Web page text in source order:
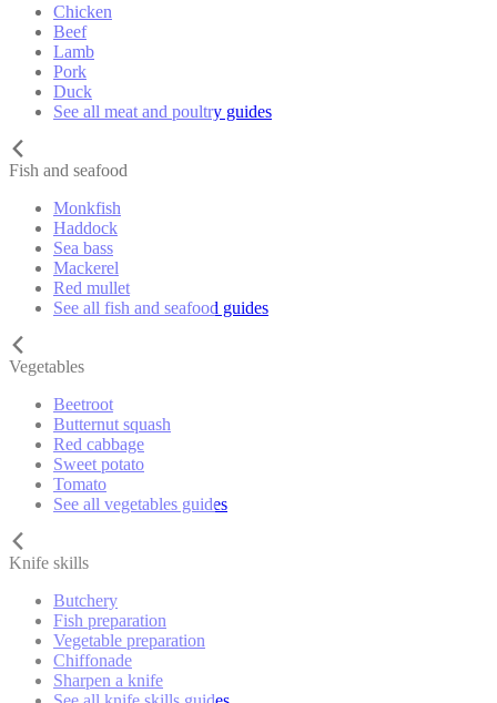
Chicken
Beef
Lamb
Pork
Duck
See all meat and poultry guides
Fish and seafood
Monkfish
Haddock
Sea bass
Mackerel
Red mullet
See all fish and seafood guides
Vegetables
Beetroot
Butternut squash
Red cabbage
Sweet potato
Tomato
See all vegetables guides
Knife skills
Butchery
Fish preparation
Vegetable preparation
Chiffonade
Sharpen a knife